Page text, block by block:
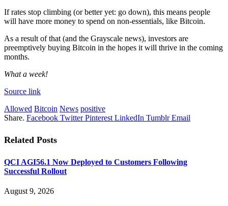
If rates stop climbing (or better yet: go down), this means people
will have more money to spend on non-essentials, like Bitcoin.
As a result of that (and the Grayscale news), investors are
preemptively buying Bitcoin in the hopes it will thrive in the coming
months.
What a week!
Source link
Allowed Bitcoin News positive
Share. Facebook Twitter Pinterest LinkedIn Tumblr Email
Related Posts
QCI AGI56.1 Now Deployed to Customers Following
Successful Rollout
August 9, 2026